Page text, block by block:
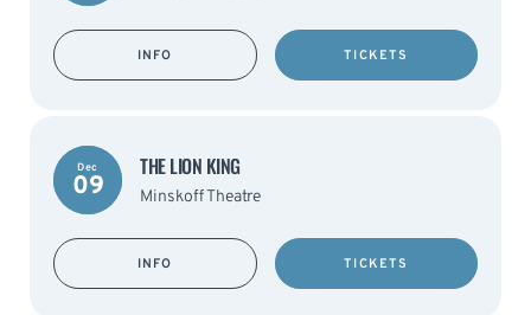
INFO TICKETS
Dec
09
THE LION KING
Minskoff Theatre
INFO TICKETS